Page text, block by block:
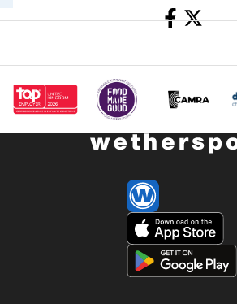
Suggest a site
Pub histories
Wetherspoon app
Share